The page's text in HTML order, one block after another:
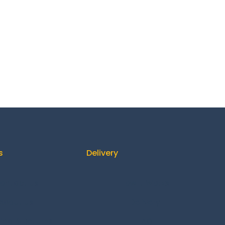
Delivery